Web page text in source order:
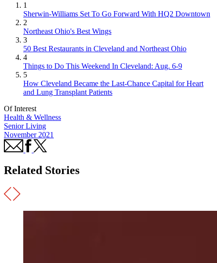
1
Sherwin-Williams Set To Go Forward With HQ2 Downtown
2
Northeast Ohio's Best Wings
3
50 Best Restaurants in Cleveland and Northeast Ohio
4
Things to Do This Weekend In Cleveland: Aug. 6-9
5
How Cleveland Became the Last-Chance Capital for Heart
and Lung Transplant Patients
Of Interest
Health & Wellness
Senior Living
November 2021
Related Stories